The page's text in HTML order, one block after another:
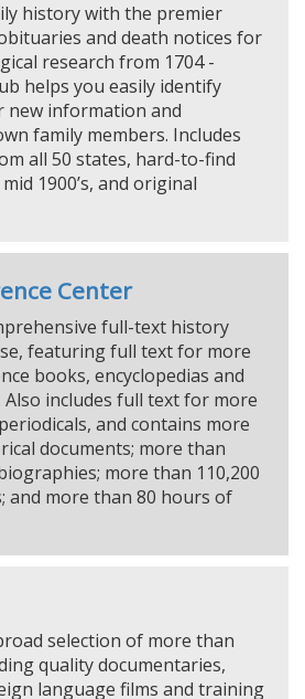
history with the premier
and death notices for
research from 1704 -
helps you easily identify
new information and
family members. Includes
all 50 states, hard-to-find
1900’s, and original
Center
full-text history
featuring full text for more
books, encyclopedias and
includes full text for more
and contains more
documents; more than
more than 110,200
and more than 80 hours of
selection of more than
quality documentaries,
language films and training